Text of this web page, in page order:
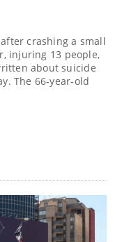
crashing a small
injuring 13 people,
about suicide
The 66-year-old